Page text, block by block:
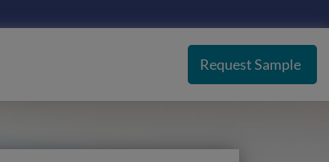
Request Sample